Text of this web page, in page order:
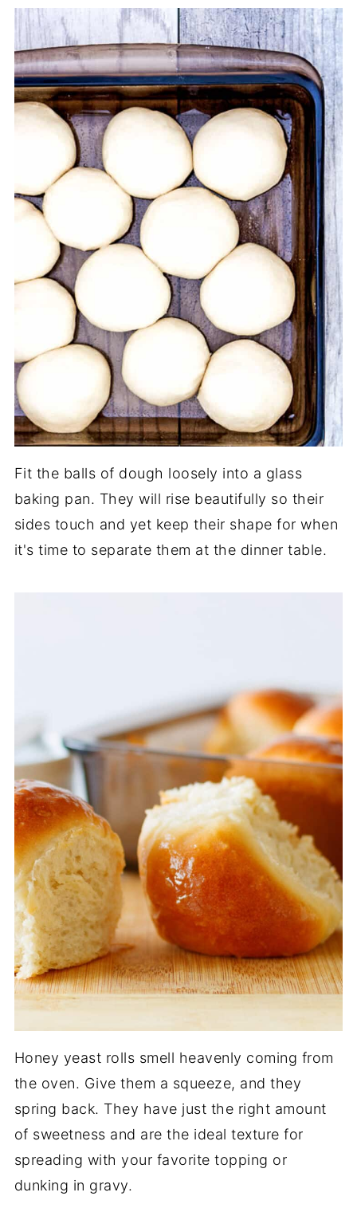
Fit the balls of dough loosely into a glass
baking pan. They will rise beautifully so their
sides touch and yet keep their shape for when
it's time to separate them at the dinner table.
Honey yeast rolls smell heavenly coming from
the oven. Give them a squeeze, and they
spring back. They have just the right amount
of sweetness and are the ideal texture for
spreading with your favorite topping or
dunking in gravy.